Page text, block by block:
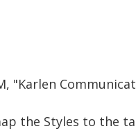
"Karlen
the Styles to the